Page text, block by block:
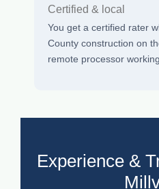
Certified & local
You get a certified rater
County construction on
remote processor
Experience &